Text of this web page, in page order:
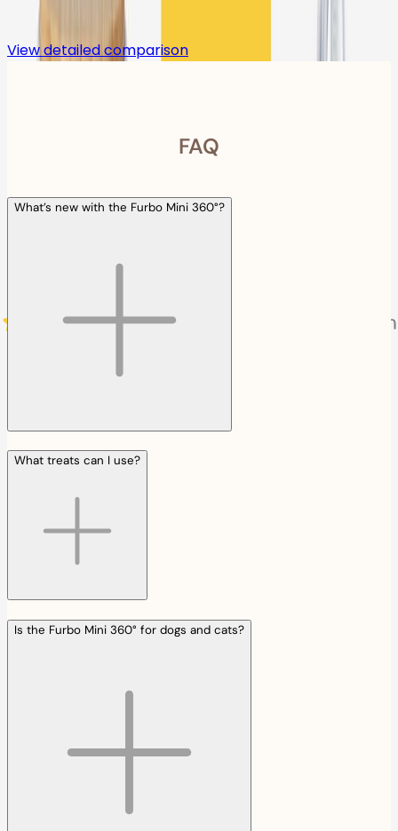
View detailed comparison
FAQ
What’s new with the Furbo Mini 360°?
What treats can I use?
Is the Furbo Mini 360° for dogs and cats?